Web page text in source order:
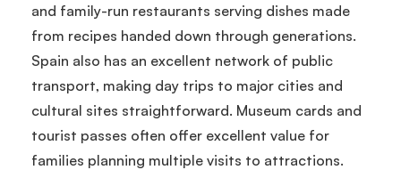
and family-run restaurants serving dishes made
from recipes handed down through generations.
Spain also has an excellent network of public
transport, making day trips to major cities and
cultural sites straightforward. Museum cards and
tourist passes often offer excellent value for
families planning multiple visits to attractions.